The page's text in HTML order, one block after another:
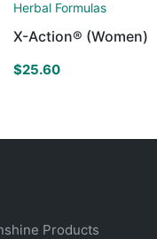
Herbal Formulas
X-Action® (Women)
$25.60
Products